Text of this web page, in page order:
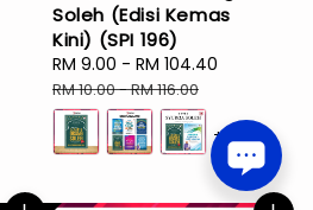
Soleh (Edisi Kemas
Kini) (SPI 196)
Sale
price
RM 9.00 - RM 104.40
RM 10.00-RM 116.00
+2